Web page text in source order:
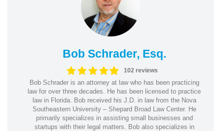
Bob Schrader, Esq.
102 reviews
Bob Schrader is an attorney at law who has been practicing
law for over three decades. He has been licensed to practice
law in Florida. Bob received his J.D. in law from the Nova
Southeastern University – Shepard Broad Law Center. He
primarily specializes in assisting small businesses and
startups with their legal matters. Bob also specializes in